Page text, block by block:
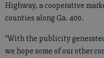
Highway, a cooperative
counties along Ga. 400.
"With the publicity
we hope some of our other